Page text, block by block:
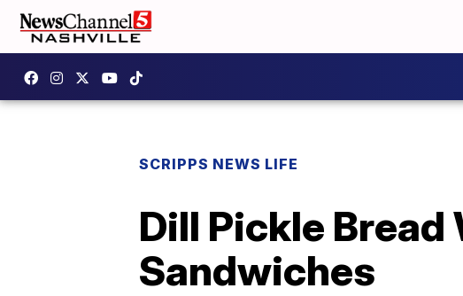
SCRIPPS NEWS LIFE
Dill Pickle Bread
Sandwiches